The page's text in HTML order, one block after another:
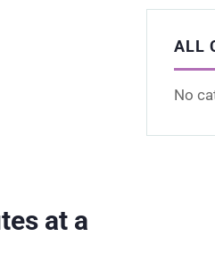
at a
ALL
No